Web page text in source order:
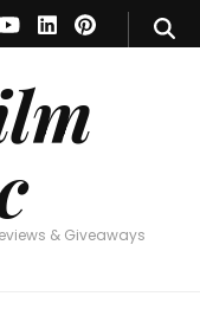
& Giveaways
& Giveaways